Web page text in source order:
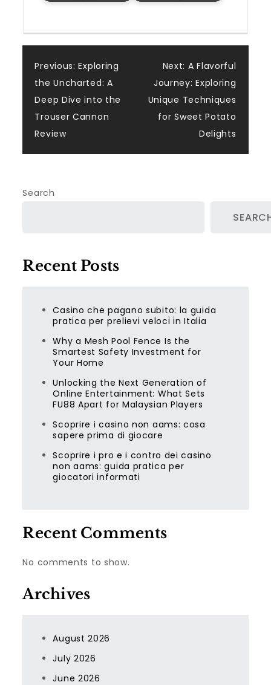
Post
navigation
Previous: Exploring
the Uncharted: A
Deep Dive into the
Trouser Cannon
Review
Next: A Flavorful
Journey: Exploring
Unique Techniques
for Sweet Potato
Delights
Search
Recent Posts
Casino che pagano subito: la guida
pratica per prelievi veloci in Italia
Why a Mesh Pool Fence Is the
Smartest Safety Investment for
Your Home
Unlocking the Next Generation of
Online Entertainment: What Sets
FU88 Apart for Malaysian Players
Scoprire i casino non aams: cosa
sapere prima di giocare
Scoprire i pro e i contro dei casino
non aams: guida pratica per
giocatori informati
Recent Comments
No comments to show.
Archives
August 2026
July 2026
June 2026